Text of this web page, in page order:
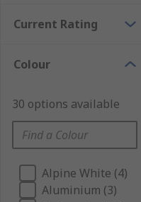
Current Rating
Colour
30 options available
Alpine White (4)
Aluminium (3)